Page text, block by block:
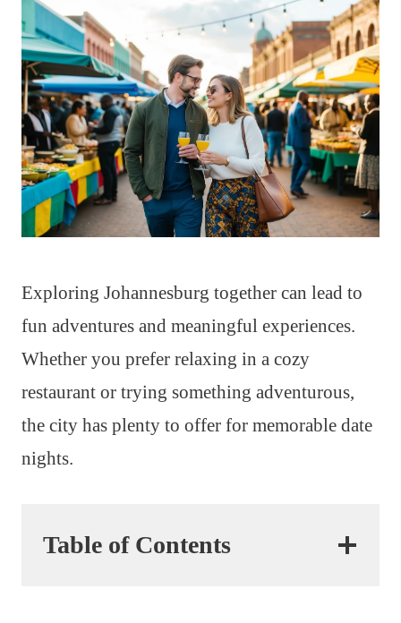
Exploring Johannesburg together can lead to
fun adventures and meaningful experiences.
Whether you prefer relaxing in a cozy
restaurant or trying something adventurous,
the city has plenty to offer for memorable date
nights.
Table of Contents